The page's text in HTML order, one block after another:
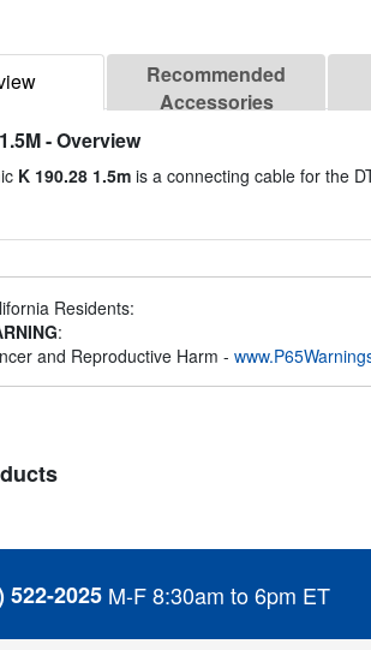
Recommended
Accessories
- Overview
K 190.28 1.5m is a connecting cable for the
Residents:
:
and Reproductive Harm -
522-2025 M-F 8:30am to 6pm ET